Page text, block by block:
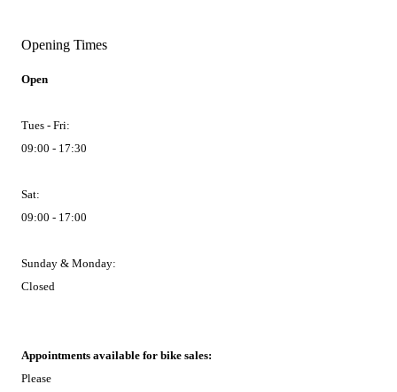
Opening Times
Open
Tues - Fri:
09:00 - 17:30
Sat:
09:00 - 17:00
Sunday & Monday:
Closed
Appointments available for bike sales:
Please